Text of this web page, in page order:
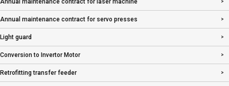
Annual maintenance contract for servo presses
Light guard
Conversion to Invertor Motor
Retrofitting transfer feeder